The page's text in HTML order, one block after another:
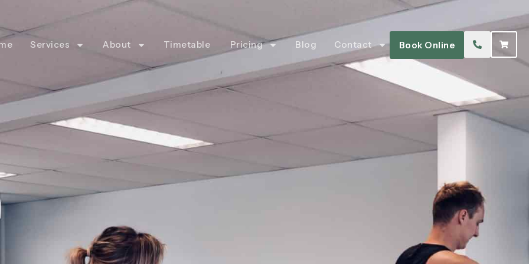
Services About Timetable Pricing Blog Contact Book Online